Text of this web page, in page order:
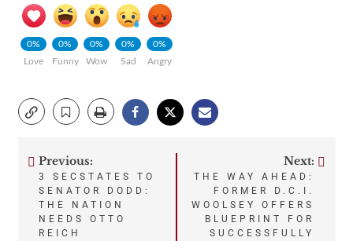
0%
Love
0%
Funny
0%
Wow
0%
Sad
0%
Angry
Post
navigation
Previous:
3 SECSTATES TO
SENATOR DODD:
THE NATION
NEEDS OTTO
REICH
Next:
THE WAY AHEAD:
FORMER D.C.I.
WOOLSEY OFFERS
BLUEPRINT FOR
SUCCESSFULLY